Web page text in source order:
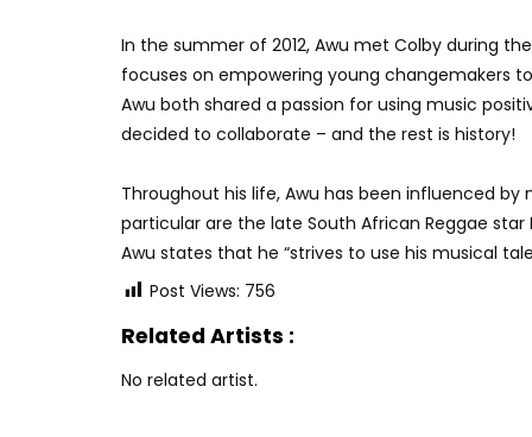
In the summer of 2012, Awu met Colby during
focuses on empowering young changemakers
Awu both shared a passion for using music
decided to collaborate – and the rest is history!
Throughout his life, Awu has been influenced
particular are the late South African Reggae
Awu states that he “strives to use his musical
Post Views: 756
Related Artists :
No related artist.